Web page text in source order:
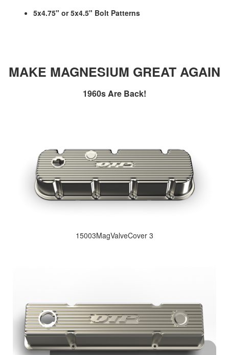
5x4.75" or 5x4.5" Bolt Patterns
MAKE MAGNESIUM GREAT AGAIN
1960s Are Back!
15003MagValveCover 3